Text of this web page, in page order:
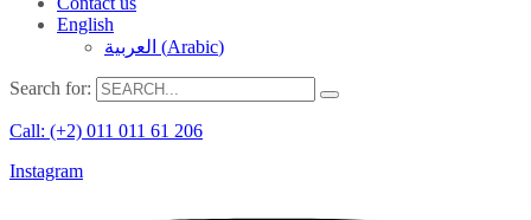
English
العربية (Arabic)
Search for:
Call: (+2) 011 011 61 206
Instagram